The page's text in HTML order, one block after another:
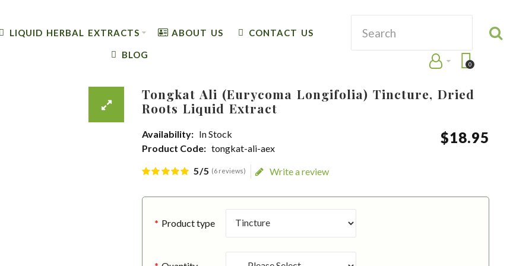
LIQUID HERBAL EXTRACTS ABOUT US CONTACT US
BLOG
0
Tongkat Ali (Eurycoma Longifolia) Tincture, Dried
Roots Liquid Extract
Availability: In Stock
Product Code: tongkat-ali-aex
$18.95
5/5 (6 reviews) Write a review
Product type